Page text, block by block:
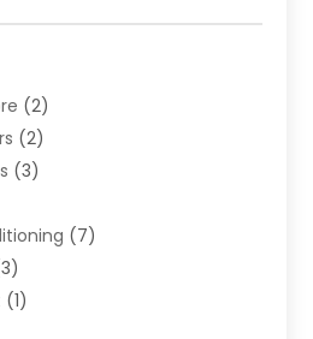
(2)
(2)
(3)
(7)
(1)